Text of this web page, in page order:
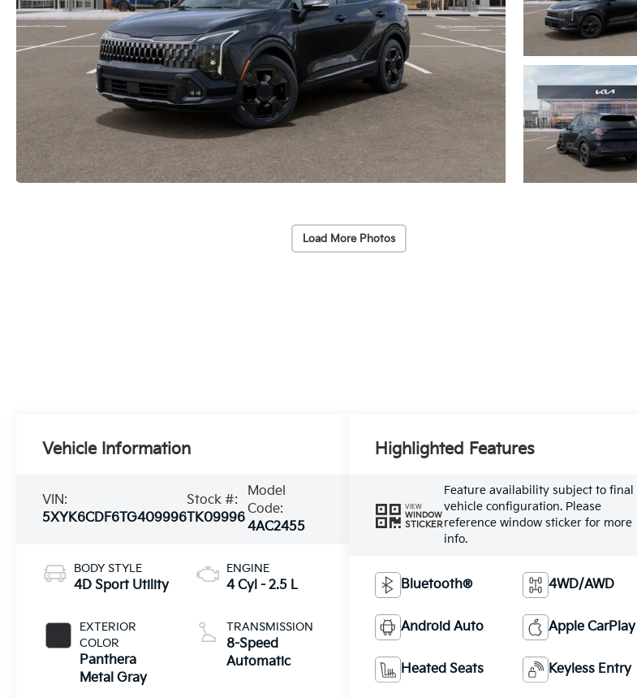
Load More Photos
Vehicle Information
VIN:
5XYK6CDF6TG409996
Stock #:
TK09996
Model
Code:
4AC2455
BODY STYLE
4D Sport Utility
EXTERIOR
COLOR
Panthera
Metal Gray
ENGINE
4 Cyl - 2.5 L
TRANSMISSION
8-Speed
Automatic
Highlighted Features
VIEW
WINDOW
STICKER
Feature availability subject to final
vehicle configuration. Please
reference window sticker for more
info.
Bluetooth® 4WD/AWD
Android Auto Apple CarPlay
Heated Seats Keyless Entry